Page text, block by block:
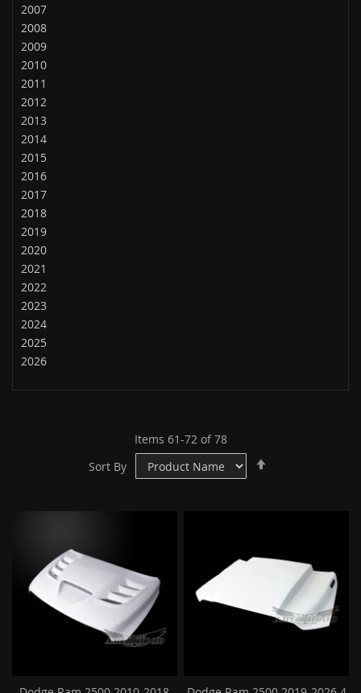
Items 61-72of78
Sort By
2007
2008
2009
2010
2011
2012
2013
2014
2015
2016
2017
2018
2019
2020
2021
2022
2023
2024
2025
2026